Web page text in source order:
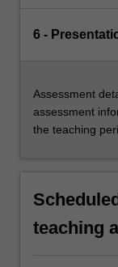
6 -
Assessment
assessment
the teaching
teaching